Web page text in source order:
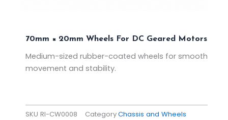
70mm × 20mm Wheels For DC Geared Motors
Medium-sized rubber-coated wheels for smooth
movement and stability.
SKU RI-CW0008 CategoryChassis and Wheels